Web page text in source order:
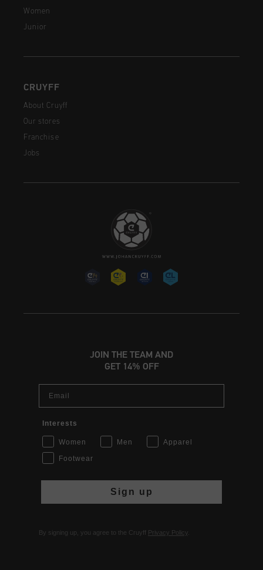
Women
Junior
CRUYFF
About Cruyff
Our stores
Franchise
Jobs
JOIN THE TEAM AND
GET 14% OFF
Email
Interests
Women Men
Apparel
Footwear
Sign up
By signing up, you agree to the Cruyff Privacy Policy